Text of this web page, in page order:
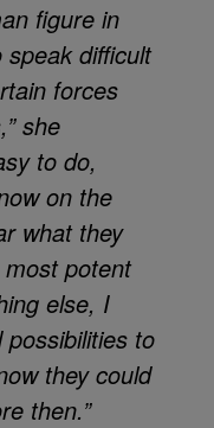
figure in
difficult
forces
she
to do,
on the
what they
most potent
else, I
to
they could
then.”